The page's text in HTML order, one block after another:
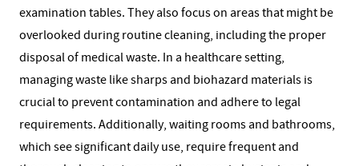
examination tables. They also focus on areas that might be
overlooked during routine cleaning, including the proper
disposal of medical waste. In a healthcare setting,
managing waste like sharps and biohazard materials is
crucial to prevent contamination and adhere to legal
requirements. Additionally, waiting rooms and bathrooms,
which see significant daily use, require frequent and